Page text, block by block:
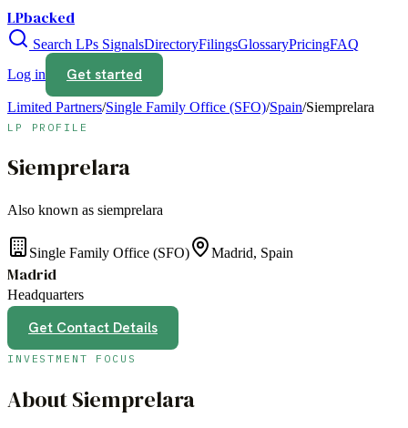
LPbacked
Search LPs SignalsDirectoryFilingsGlossaryPricingFAQ
Log in
Get started
Limited Partners/Single Family Office (SFO)/Spain/Siemprelara
LP PROFILE
Siemprelara
Also known as siemprelara
Single Family Office (SFO) Madrid, Spain
Madrid
Headquarters
Get Contact Details
INVESTMENT FOCUS
AboutSiemprelara